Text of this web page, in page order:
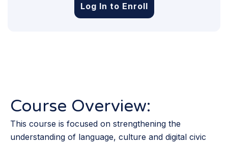
Log In to Enroll
Course Overview:
This course is focused on strengthening the
understanding of language, culture and digital civic